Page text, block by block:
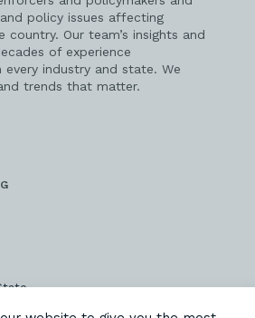
policy issues affecting
country. Our team’s insights and
of experience
every industry and state. We
trends that matter.